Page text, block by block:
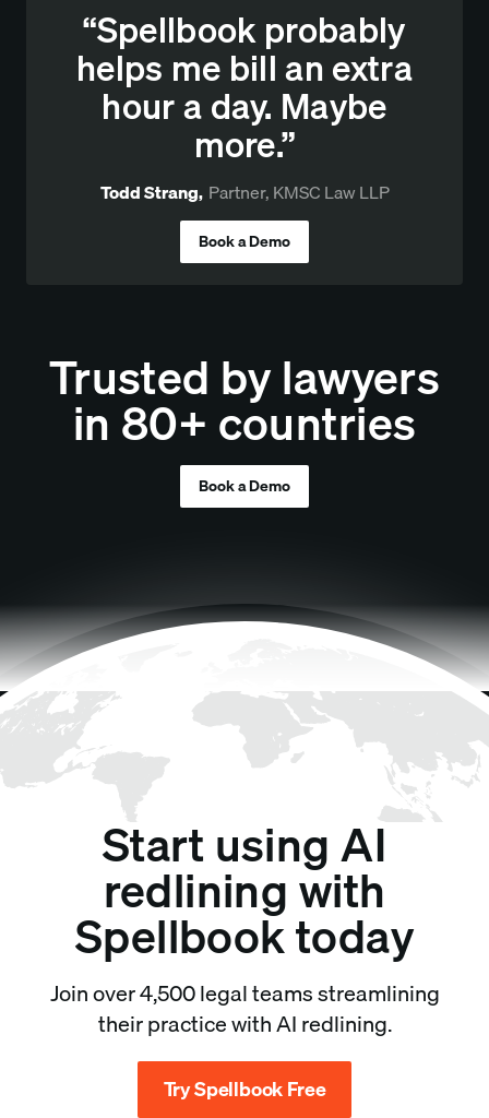
“Spellbook probably
helps me bill an extra
hour a day. Maybe
more.”
Todd Strang, Partner, KMSC Law LLP
Book a Demo
Trusted by lawyers
in 80+ countries
Book a Demo
Start using AI
redlining with
Spellbook today
Join over 4,500 legal teams streamlining
their practice with AI redlining.
Try Spellbook Free